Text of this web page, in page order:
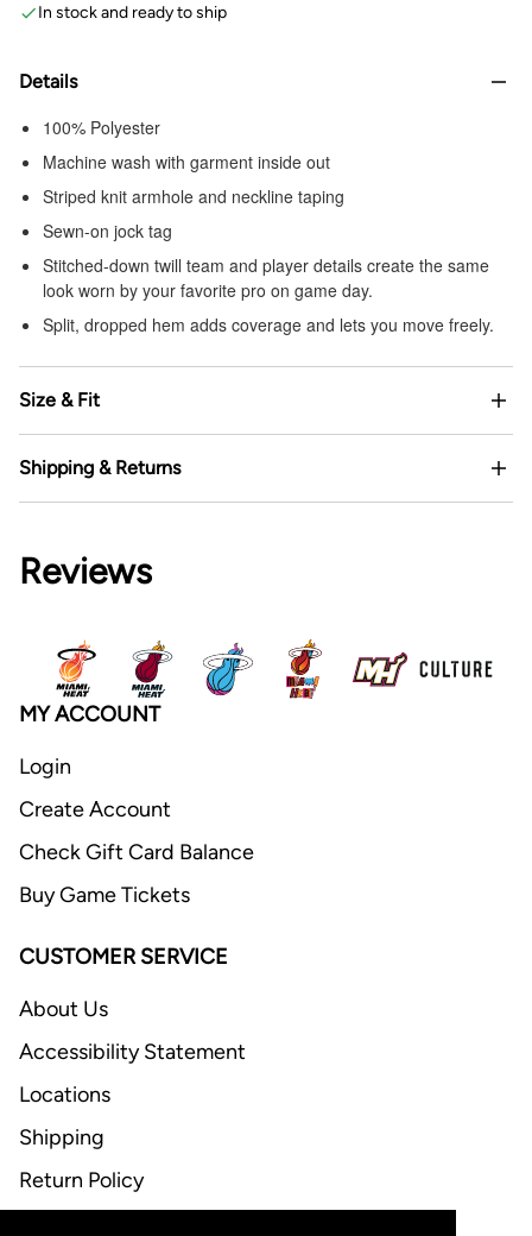
In stock and ready to ship
Details
100% Polyester
Machine wash with garment inside out
Striped knit armhole and neckline taping
Sewn-on jock tag
Stitched-down twill team and player details create the same
look worn by your favorite pro on game day.
Split, dropped hem adds coverage and lets you move freely.
Size & Fit
Shipping & Returns
Reviews
MY ACCOUNT
Login
Create Account
Check Gift Card Balance
Buy Game Tickets
CUSTOMER SERVICE
About Us
Accessibility Statement
Locations
Shipping
Return Policy